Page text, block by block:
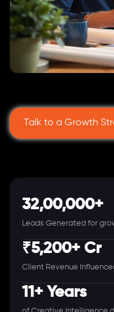
Talk to a Growth
32,00,000+
Leads Generated for
₹5,200+ Cr
Client Revenue
11+ Years